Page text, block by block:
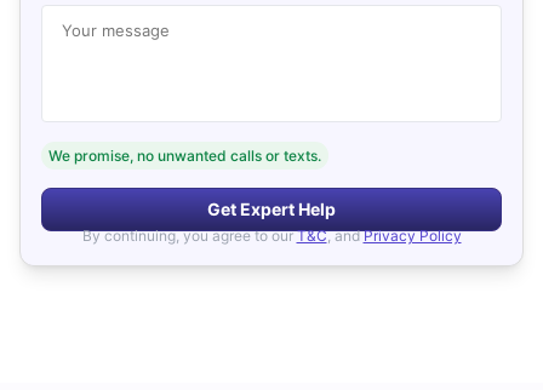
Your message
We promise, no unwanted calls or texts.
Get Expert Help
By continuing, you agree to our T&C, and Privacy Policy